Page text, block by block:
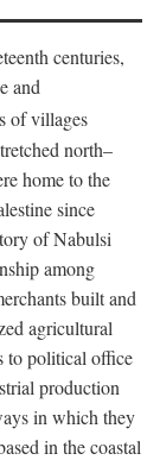
centuries,
and
of villages
north–
home to the
since
of Nabulsi
among
built and
agricultural
to political office
production
in which they
in the coastal